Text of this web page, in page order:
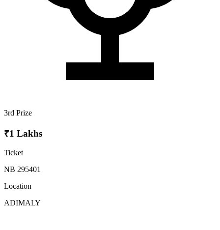
3rd Prize
₹1 Lakhs
Ticket
NB 295401
Location
ADIMALY